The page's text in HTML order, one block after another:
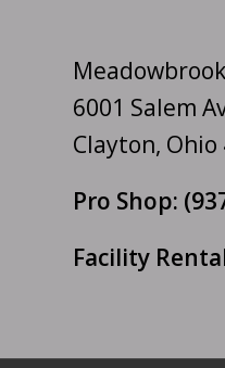
6001 Salem
Clayton, Ohio
Pro Shop:
Facility